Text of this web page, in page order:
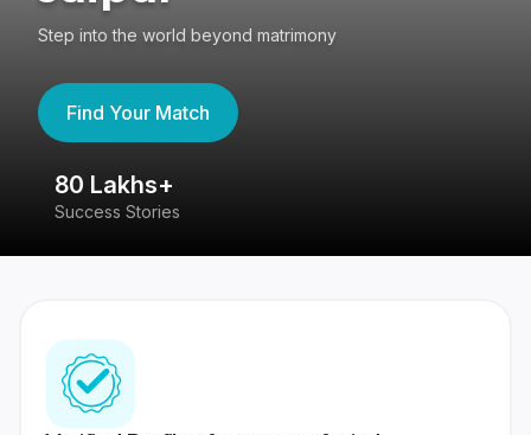
Step into the world beyond matrimony
Find Your Match
80 Lakhs+
Success Stories